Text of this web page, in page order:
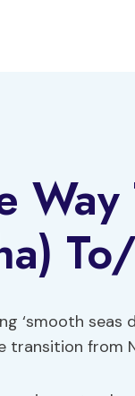
‘smooth seas
transition from